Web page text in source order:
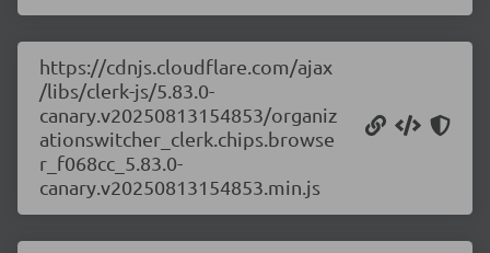
https://cdnjs.cloudflare.com/ajax
/libs/clerk-js/5.83.0-
canary.v20250813154853/organiz
ationswitcher_clerk.chips.browse
r_f068cc_5.83.0-
canary.v20250813154853.min.js